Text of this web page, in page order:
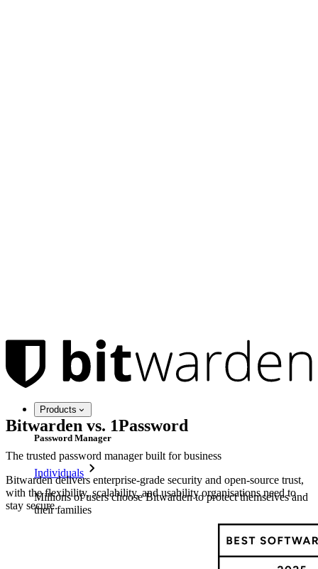
Products
Password Manager
Individuals
Millions of users choose Bitwarden to protect themselves and
their families
Bitwarden vs. 1Password
The trusted password manager built for business
Bitwarden delivers enterprise-grade security and open-source trust,
with the flexibility, scalability, and usability organisations need to
stay secure.